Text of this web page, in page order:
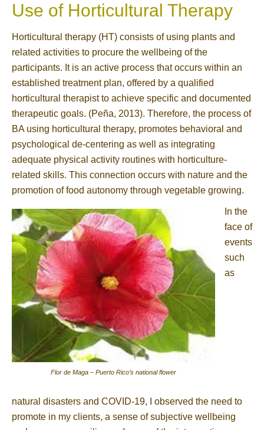
Use of Horticultural Therapy
Horticultural therapy (HT) consists of using plants and
related activities to procure the wellbeing of the
participants. It is an active process that occurs within an
established treatment plan, offered by a qualified
horticultural therapist to achieve specific and documented
therapeutic goals. (Peña, 2013). Therefore, the process of
BA using horticultural therapy, promotes behavioral and
psychological de-centering as well as integrating
adequate physical activity routines with horticulture-
related skills. This connection occurs with nature and the
promotion of food autonomy through vegetable growing.
Flor de Maga – Puerto Rico’s national flower
In the
face of
events
such
as
natural disasters and COVID-19, I observed the need to
promote in my clients, a sense of subjective wellbeing